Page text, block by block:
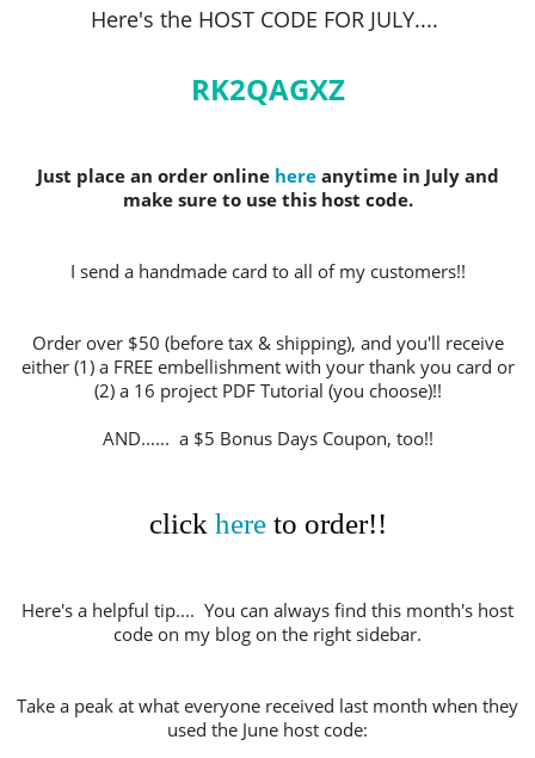
Here's the HOST CODE FOR JULY....
RK2QAGXZ
Just place an order online hereanytime in July and
make sure to use this host code.
I send a handmade card to all of my customers!!
Order over $50 (before tax & shipping), and you'll receive
either (1) a FREE embellishment with your thank you card or
(2) a 16 project PDF Tutorial (you choose)!!
AND...... a $5 Bonus Days Coupon, too!!
click hereto order!!
Here's a helpful tip.... You can always find this month's host
code on my blog on the right sidebar.
Take a peak at what everyone received last month when they
used the June host code: